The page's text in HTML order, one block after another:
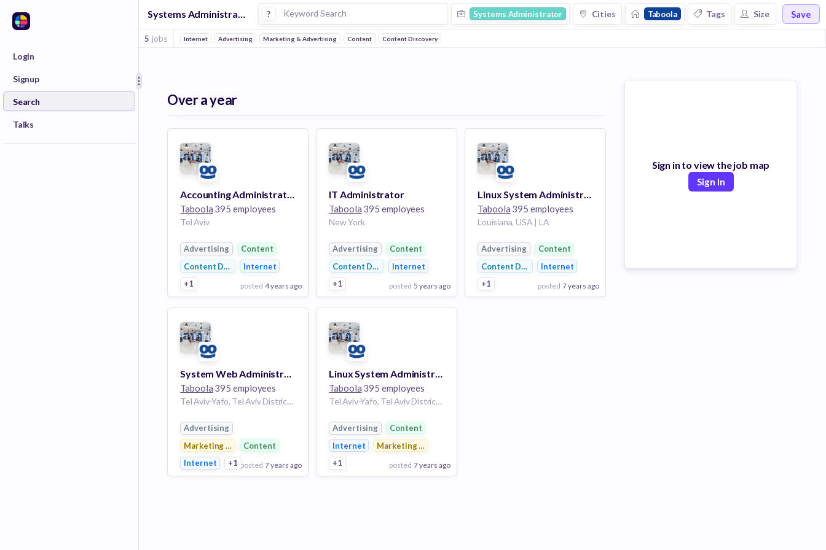
Login
Signup
Search
Talks
Systems Administrator Jobs at Taboola ? Systems Administrator Cities Taboola Tags Size Save
5 jobs Internet Advertising Marketing & Advertising Content Content Discovery
Over a year
Accounting Administrator
Taboola 395 employees
Tel Aviv
Advertising
Content
Content DiscoveryInternet
+1
posted 4 years ago
View Employer
Add to board
IT Administrator
Taboola 395 employees
New York
Advertising
Content
Content DiscoveryInternet
+1
posted 5 years ago
View Employer
Add to board
Linux System Administrator
Taboola 395 employees
Louisiana, USA | LA
Advertising
Content
Content DiscoveryInternet
+1
posted 7 years ago
System Web Administrator
Taboola 395 employees
Tel Aviv-Yafo, Tel Aviv District, Israel | Tel Aviv
Advertising
Marketing & Advertising
Content
Internet
+1 posted 7 years ago
Linux System Administrator
Taboola 395 employees
Tel Aviv-Yafo, Tel Aviv District, Israel | Tel Aviv
Advertising
Content
Internet
Marketing & Advertising
+1
posted 7 years ago
Sign in to view the job map
Sign In